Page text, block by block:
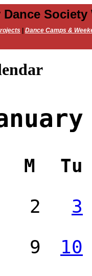
Society
Dance Camps &
M
Tu
2
3
9
10